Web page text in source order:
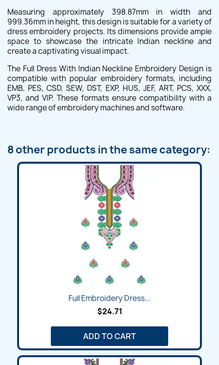
Measuring approximately 398.87mm in width and
999.36mm in height, this design is suitable for a variety of
dress embroidery projects. Its dimensions provide ample
space to showcase the intricate Indian neckline and
create a captivating visual impact.
The Full Dress With Indian Neckline Embroidery Design is
compatible with popular embroidery formats, including
EMB, PES, CSD, SEW, DST, EXP, HUS, JEF, ART, PCS, XXX,
VP3, and VIP. These formats ensure compatibility with a
wide range of embroidery machines and software.
8 other products in the same category:
Full Embroidery Dress...
$24.71
ADD TO CART